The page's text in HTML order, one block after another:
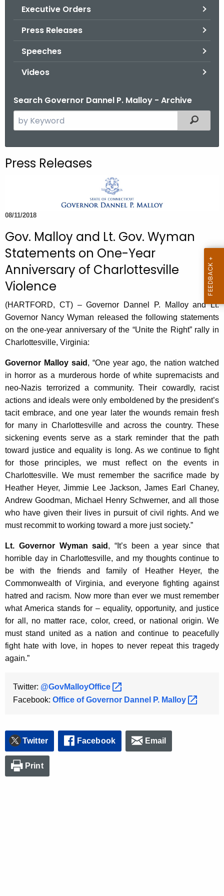
Executive Orders
Press Releases
Speeches
Videos
Search Governor Dannel P. Malloy - Archive
e
c
e
u
r
r
e
n
t
A
g
e
c
y
w
i
t
a
K
y
w
o
r
d
Filtered
Press Releases
08/11/2018
Gov. Malloy and Lt. Gov. Wyman
Statements on One-Year
Anniversary of Charlottesville
Violence
(HARTFORD, CT) – Governor Dannel P. Malloy and Lt.
Governor Nancy Wyman released the following statements
on the one-year anniversary of the “Unite the Right” rally in
Charlottesville, Virginia:
Governor Malloy said , “One year ago, the nation watched
in horror as a murderous horde of white supremacists and
neo-Nazis terrorized a community. Their cowardly, racist
actions and ideals were only emboldened by the president’s
tacit embrace, and one year later the wounds remain fresh
for many in Charlottesville and across the country. These
sickening events serve as a stark reminder that the path
toward justice and equality is long. As we continue to fight
for those principles, we must reflect on the events in
Charlottesville. We must remember the sacrifice made by
Heather Heyer, Jimmie Lee Jackson, James Earl Chaney,
Andrew Goodman, Michael Henry Schwerner, and all those
who have given their lives in pursuit of civil rights. And we
must recommit to working toward a more just society.”
Lt. Governor Wyman said , “It’s been a year since that
horrible day in Charlottesville, and my thoughts continue to
be with the friends and family of Heather Heyer, the
Commonwealth of Virginia, and everyone fighting against
hatred and racism. Now more than ever we must remember
what America stands for – equality, opportunity, and justice
for all, no matter race, color, creed, or national origin. We
must stand united as a nation and continue to peacefully
fight hate with love, in hopes to never repeat this tragedy
again.”
Twitter: @GovMalloyOffice
Facebook: Office of Governor Dannel P. Malloy
Twitter Facebook Email
Print